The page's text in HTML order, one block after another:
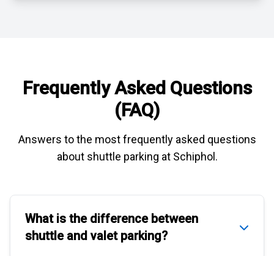
Frequently Asked Questions
(FAQ)
Answers to the most frequently asked questions
about shuttle parking at Schiphol.
What is the difference between
shuttleandvalet parking?